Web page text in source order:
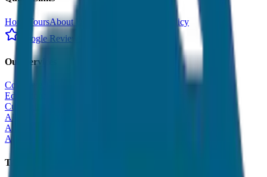
Home ToursAbout Us
Cancellation Policy
Google Reviews
Our Services
Corporate Tour
Educational Tour
Customized Tour
All India Tour Package
All India Hotel Booking
All India Taxi Service
Taxi Fare Guides